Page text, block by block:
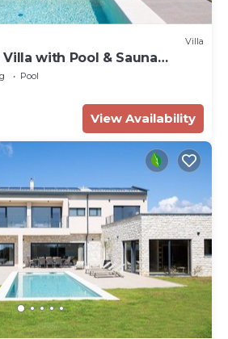
Villa
Villa with Pool & Sauna
Pool
View Availability